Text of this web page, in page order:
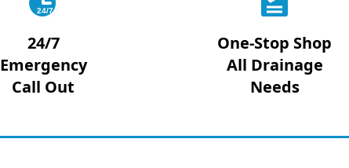
24/7
24/7
Emergency
Call Out
One-Stop Shop
All Drainage
Needs